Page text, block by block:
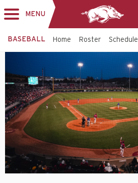
MENU
BASEBALL Home Roster Schedule